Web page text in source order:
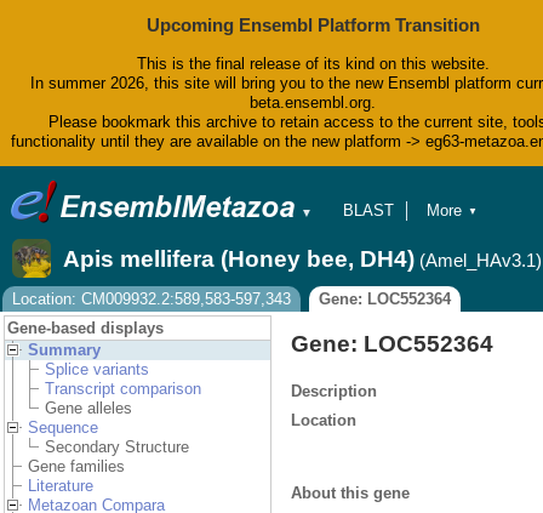
Upcoming Ensembl Platform Transition
This is the final release of its kind on this website.
In summer 2026, this site will bring you to the new Ensembl platform
beta.ensembl.org.
Please bookmark this archive to retain access to the current site,
functionality until they are available on the new platform -> eg63-
▼
BLAST
Tools
Downloads
Help & Docs
Blog
More ▼
Apis mellifera (Honey bee, DH4) (Amel_HAv3.1)
Location: CM009932.2:589,583-597,343
Gene: LOC552364
Gene-based displays
Summary
Splice variants
Transcript comparison
Gene alleles
Sequence
Secondary Structure
Gene families
Literature
Metazoan Compara
Gene: LOC552364
Description
Location
About this gene